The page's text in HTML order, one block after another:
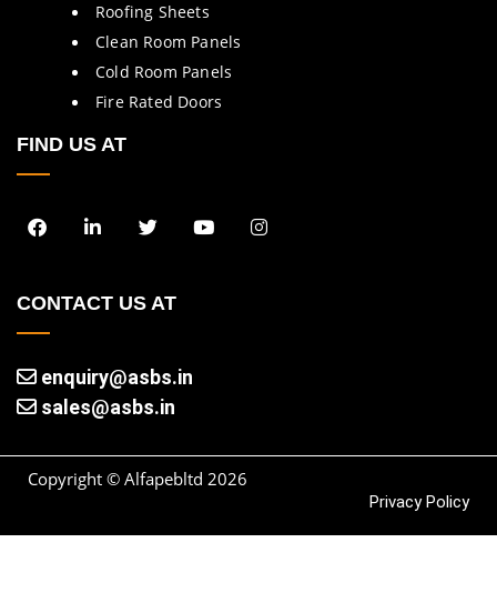
Roofing Sheets
Clean Room Panels
Cold Room Panels
Fire Rated Doors
FIND US AT
CONTACT US AT
enquiry@asbs.in
sales@asbs.in
Copyright © Alfapebltd 2026
Privacy Policy